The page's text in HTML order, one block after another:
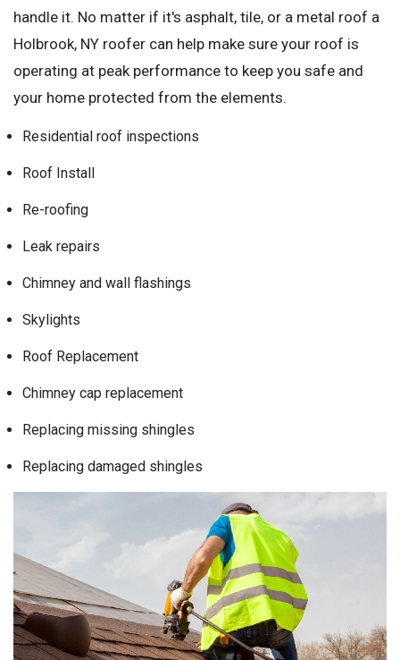
handle it. No matter if it's asphalt, tile, or a metal roof a
Holbrook, NY roofer can help make sure your roof is
operating at peak performance to keep you safe and
your home protected from the elements.
Residential roof inspections
Roof Install
Re-roofing
Leak repairs
Chimney and wall flashings
Skylights
Roof Replacement
Chimney cap replacement
Replacing missing shingles
Replacing damaged shingles